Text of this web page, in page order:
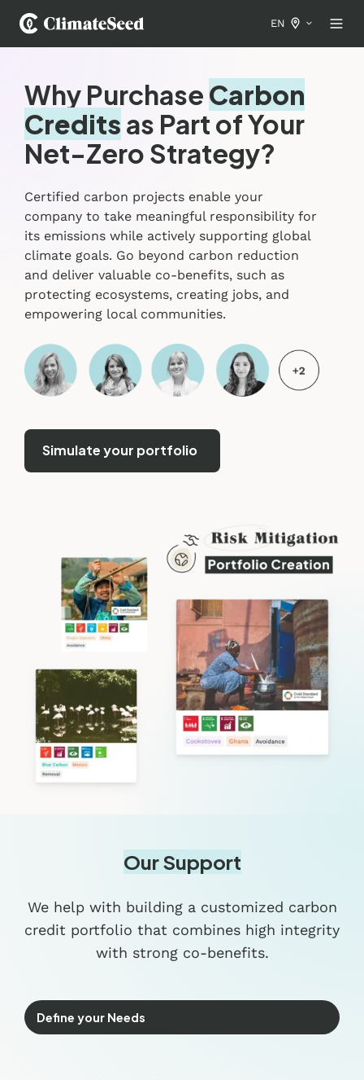
EN
Why Purchase Carbon
Credits as Part of Your
Net-Zero Strategy?
Certified carbon projects enable your
company to take meaningful responsibility for
its emissions while actively supporting global
climate goals. Go beyond carbon reduction
and deliver valuable co-benefits, such as
protecting ecosystems, creating jobs, and
empowering local communities.
Simulate your portfolio
Our Support
We help with building a customized carbon
credit portfolio that combines high integrity
with strong co-benefits.
Define your Needs